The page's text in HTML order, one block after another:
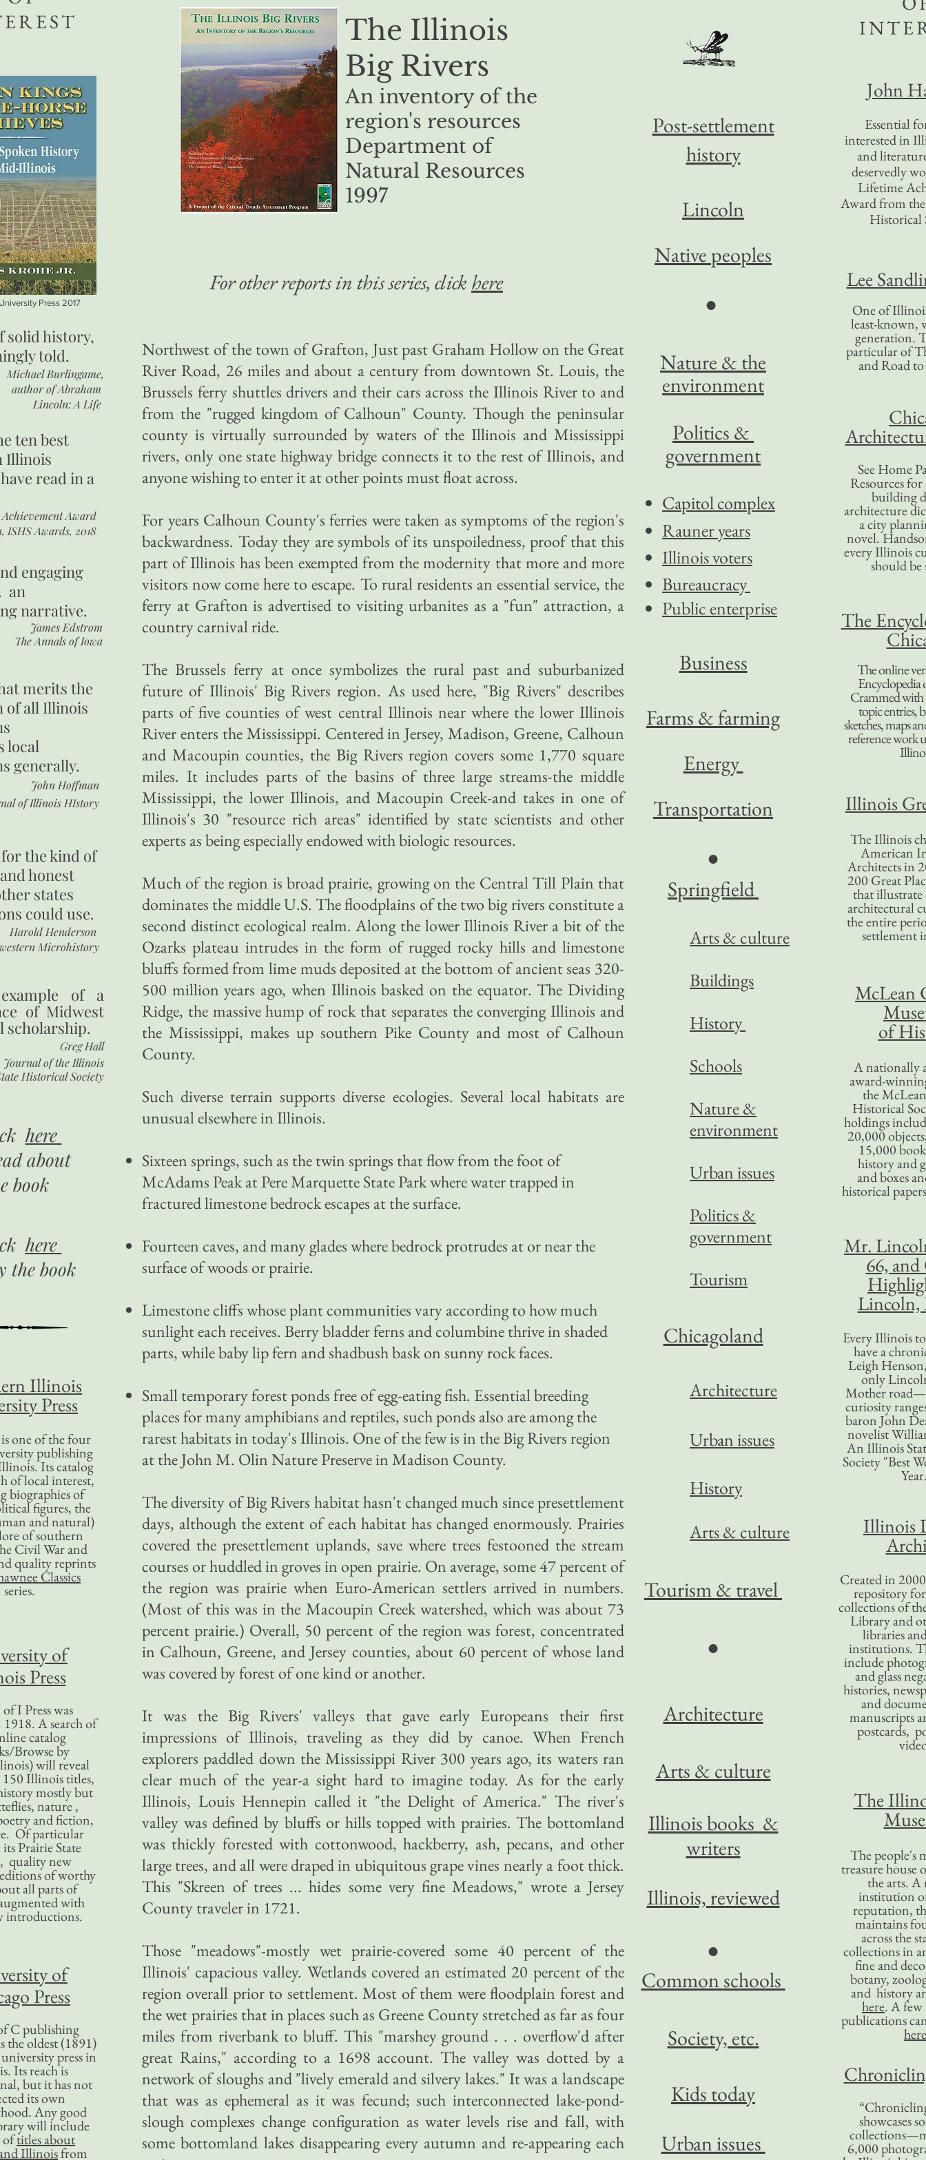
The Illinois
Big Rivers
An inventory of the
region's resources
Department of
Natural Resources
1997
For other reports in this series, click here
Northwest of the town of Grafton, Just past Graham Hollow on the Great
River Road, 26 miles and about a century from downtown St. Louis, the
Brussels ferry shuttles drivers and their cars across the Illinois River to and
from the "rugged kingdom of Calhoun" County. Though the peninsular
county is virtually surrounded by waters of the Illinois and Mississippi
rivers, only one state highway bridge connects it to the rest of Illinois, and
anyone wishing to enter it at other points must float across.
For years Calhoun County's ferries were taken as symptoms of the region's
backwardness. Today they are symbols of its unspoiledness, proof that this
part of Illinois has been exempted from the modernity that more and more
visitors now come here to escape. To rural residents an essential service, the
ferry at Grafton is advertised to visiting urbanites as a "fun" attraction, a
country carnival ride.
The Brussels ferry at once symbolizes the rural past and suburbanized
future of Illinois' Big Rivers region. As used here, "Big Rivers" describes
parts of five counties of west central Illinois near where the lower Illinois
River enters the Mississippi. Centered in Jersey, Madison, Greene, Calhoun
and Macoupin counties, the Big Rivers region covers some 1,770 square
miles. It includes parts of the basins of three large streams-the middle
Mississippi, the lower Illinois, and Macoupin Creek-and takes in one of
Illinois's 30 "resource rich areas" identified by state scientists and other
experts as being especially endowed with biologic resources.
Much of the region is broad prairie, growing on the Central Till Plain that
dominates the middle U.S. The floodplains of the two big rivers constitute a
second distinct ecological realm. Along the lower Illinois River a bit of the
Ozarks plateau intrudes in the form of rugged rocky hills and limestone
bluffs formed from lime muds deposited at the bottom of ancient seas 320-
500 million years ago, when Illinois basked on the equator. The Dividing
Ridge, the massive hump of rock that separates the converging Illinois and
the Mississippi, makes up southern Pike County and most of Calhoun
County.
Such diverse terrain supports diverse ecologies. Several local habitats are
unusual elsewhere in Illinois.
Sixteen springs, such as the twin springs that flow from the foot of
McAdams Peak at Pere Marquette State Park where water trapped in
fractured limestone bedrock escapes at the surface.
Fourteen caves, and many glades where bedrock protrudes at or near the
surface of woods or prairie.
Limestone cliffs whose plant communities vary according to how much
sunlight each receives. Berry bladder ferns and columbine thrive in shaded
parts, while baby lip fern and shadbush bask on sunny rock faces.
Small temporary forest ponds free of egg-eating fish. Essential breeding
places for many amphibians and reptiles, such ponds also are among the
rarest habitats in today's Illinois. One of the few is in the Big Rivers region
at the John M. Olin Nature Preserve in Madison County.
The diversity of Big Rivers habitat hasn't changed much since presettlement
days, although the extent of each habitat has changed enormously. Prairies
covered the presettlement uplands, save where trees festooned the stream
courses or huddled in groves in open prairie. On average, some 47 percent of
the region was prairie when Euro-American settlers arrived in numbers.
(Most of this was in the Macoupin Creek watershed, which was about 73
percent prairie.) Overall, 50 percent of the region was forest, concentrated
in Calhoun, Greene, and Jersey counties, about 60 percent of whose land
was covered by forest of one kind or another.
It was the Big Rivers' valleys that gave early Europeans their first
impressions of Illinois, traveling as they did by canoe. When French
explorers paddled down the Mississippi River 300 years ago, its waters ran
clear much of the year-a sight hard to imagine today. As for the early
Illinois, Louis Hennepin called it "the Delight of America." The river's
valley was defined by bluffs or hills topped with prairies. The bottomland
was thickly forested with cottonwood, hackberry, ash, pecans, and other
large trees, and all were draped in ubiquitous grape vines nearly a foot thick.
This "Skreen of trees ... hides some very fine Meadows," wrote a Jersey
County traveler in 1721.
Those "meadows"-mostly wet prairie-covered some 40 percent of the
Illinois' capacious valley. Wetlands covered an estimated 20 percent of the
region overall prior to settlement. Most of them were floodplain forest and
the wet prairies that in places such as Greene County stretched as far as four
miles from riverbank to bluff. This "marshey ground . . . overflow'd after
great Rains," according to a 1698 account. The valley was dotted by a
network of sloughs and "lively emerald and silvery lakes." It was a landscape
that was as ephemeral as it was fecund; such interconnected lake-pond-
slough complexes change configuration as water levels rise and fall, with
some bottomland lakes disappearing every autumn and re-appearing each
John
Essential
interested in
and
deservedly
Lifetime
Award from
Historical
Lee
One of
least-known,
generation.
particular of
and Road
See Home
Resources
building
architecture
a city
novel.
every Illinois
should be
The
The online
Encyclopedia
Crammed with
topic entries,
sketches, maps
reference work
Illinois
The Illinois
American
Architects in
200 Great
that
architectural
the entire
settlement
McLean
of
A nationally
award-
the
Historical
holdings
20,000
15,000
history and
and boxes
historical
Mr.
66,
Every Illinois
have a
Leigh
only
Mother
curiosity
baron John
novelist
An Illinois
Society "Best
Illinois
Created in
repository
collections of
Library and
libraries
institutions.
include
and glass
histories,
and
manuscripts
postcards,
The
The people's
treasure house
the arts. A
institution
reputation,
maintains
across the
collections in
fine and
botany,
and history
here. A
publications
here
showcases
6,000
Press 2017
solid history,
told.
Michael Burlingame,
author ofAbraham
Lincoln: A Life
ten best
Illinois
read in a
Award
ISHS Awards, 2018
engaging
an
narrative.
James Edstrom
The Annals of Iowa
merits the
of all Illinois
local
generally.
John Hoffman
of Illinois HIstory
the kind of
honest
states
could use.
Harold Henderson
Microhistory
of a
of Midwest
scholarship.
Greg Hall
Journal of the Illinois
Historical Society
here
about
book
here
the book
Illinois
Press
one of the four
publishing
Its catalog
of local interest,
biographies of
figures, the
and natural)
of southern
Civil War and
quality reprints
Classics
series.
of
Press
I Press was
A search of
catalog
Browse by
will reveal
Illinois titles,
mostly but
nature ,
and fiction,
Of particular
Prairie State
quality new
of worthy
all parts of
with
introductions.
of
Press
C publishing
the oldest (1891)
press in
Its reach is
but it has not
its own
Any good
will include
oftitles about
Illinoisfrom
Post-settlement
history
Lincoln
Native peoples
●
Nature & the
environment
Politics &
government
Capitol complex
Rauner years
Illinois voters
Bureaucracy
Public enterprise
Business
Farms & farming
Energy
Transportation
●
Springfield
Arts & culture
Buildings
History
Schools
Nature &
environment
Urban issues
Politics &
government
Tourism
Chicagoland
Architecture
Urban issues
History
Arts & culture
Tourism& travel
●
Architecture
Arts & culture
Illinois books &
writers
Illinois, reviewed
●
Common schools
Society, etc.
Kids today
Urban issues